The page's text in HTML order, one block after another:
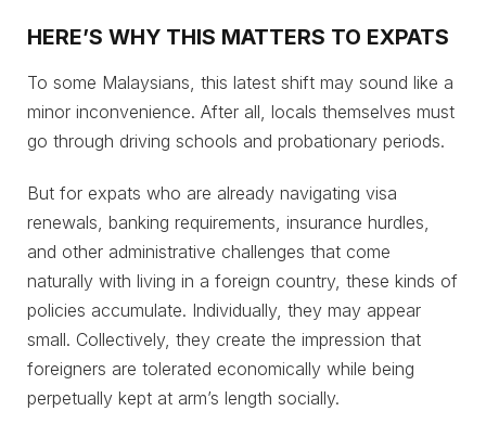
HERE’S WHY THIS MATTERS TO EXPATS
To some Malaysians, this latest shift may sound like a
minor inconvenience. After all, locals themselves must
go through driving schools and probationary periods.
But for expats who are already navigating visa
renewals, banking requirements, insurance hurdles,
and other administrative challenges that come
naturally with living in a foreign country, these kinds of
policies accumulate. Individually, they may appear
small. Collectively, they create the impression that
foreigners are tolerated economically while being
perpetually kept at arm’s length socially.